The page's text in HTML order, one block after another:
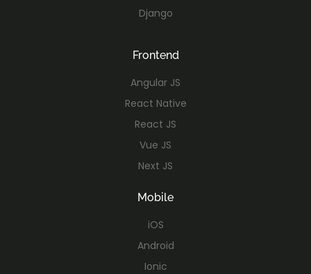
Django
Frontend
Angular JS
React Native
React JS
Vue JS
Next JS
Mobile
iOS
Android
Ionic